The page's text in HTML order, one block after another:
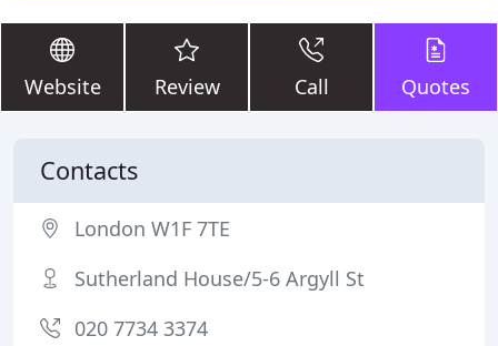
Website Review Call Quotes
Contacts
London W1F 7TE
Sutherland House/5-6 Argyll St
020 7734 3374